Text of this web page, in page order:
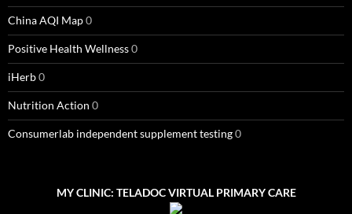
China AQI Map0
Positive Health Wellness0
iHerb0
Nutrition Action 0
Consumerlab independent supplement testing0
MY CLINIC: TELADOC VIRTUAL PRIMARY CARE